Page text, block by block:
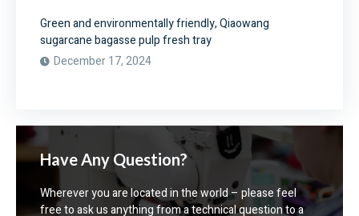
Green and environmentally friendly, Qiaowang
sugarcane bagasse pulp fresh tray
December 17, 2024
Have Any Question?
Wherever you are located in the world – please feel
free to ask us anything from a technical question to a